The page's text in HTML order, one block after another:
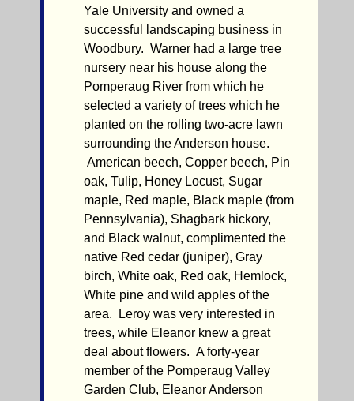
Yale University and owned a
successful landscaping business in
Woodbury. Warner had a large tree
nursery near his house along the
Pomperaug River from which he
selected a variety of trees which he
planted on the rolling two-acre lawn
surrounding the Anderson house.
American beech, Copper beech, Pin
oak, Tulip, Honey Locust, Sugar
maple, Red maple, Black maple (from
Pennsylvania), Shagbark hickory,
and Black walnut, complimented the
native Red cedar (juniper), Gray
birch, White oak, Red oak, Hemlock,
White pine and wild apples of the
area. Leroy was very interested in
trees, while Eleanor knew a great
deal about flowers. A forty-year
member of the Pomperaug Valley
Garden Club, Eleanor Anderson